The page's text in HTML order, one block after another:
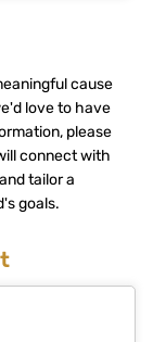
cause
love to have
please
connect with
tailor a
goals.